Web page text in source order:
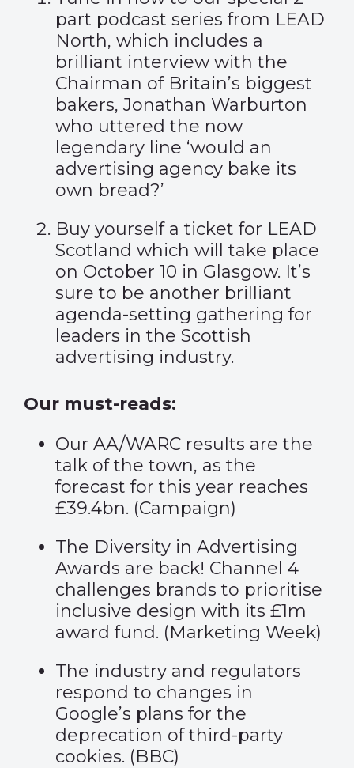
part podcast series from LEAD
North, which includes a
brilliant interview with the
Chairman of Britain’s biggest
bakers, Jonathan Warburton
who uttered the now
legendary line ‘would an
advertising agency bake its
own bread?’
Buy yourself a ticket for LEAD
Scotland which will take place
on October 10 in Glasgow. It’s
sure to be another brilliant
agenda-setting gathering for
leaders in the Scottish
advertising industry.
Our must-reads:
Our AA/WARC results are the
talk of the town, as the
forecast for this year reaches
£39.4bn. (Campaign)
The Diversity in Advertising
Awards are back! Channel 4
challenges brands to prioritise
inclusive design with its £1m
award fund. (Marketing Week)
The industry and regulators
respond to changes in
Google’s plans for the
deprecation of third-party
cookies. (BBC)